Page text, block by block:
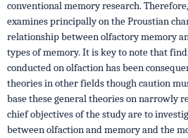
conventional memory research.
examines principally on the Proustian
relationship between olfactory memory
types of memory. It is key to note that
conducted on olfaction has been
theories in other fields though caution
base these general theories on narrowly
chief objectives of the study are to
between olfaction and memory and the